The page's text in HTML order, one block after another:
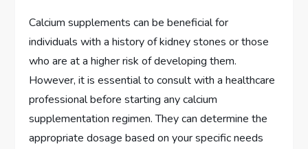
Calcium supplements can be beneficial for
individuals with a history of kidney stones or those
who are at a higher risk of developing them.
However, it is essential to consult with a healthcare
professional before starting any calcium
supplementation regimen. They can determine the
appropriate dosage based on your specific needs